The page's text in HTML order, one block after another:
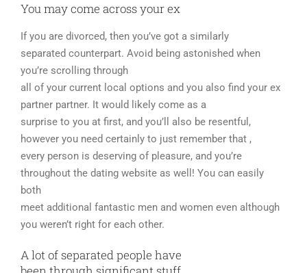
You may come across your ex
If you are divorced, then you’ve got a similarly
separated counterpart. Avoid being astonished when
you’re scrolling through
all of your current local options and you also find your ex
partner partner. It would likely come as a
surprise to you at first, and you’ll also be resentful,
however you need certainly to just remember that ,
every person is deserving of pleasure, and you’re
throughout the dating website as well! You can easily
both
meet additional fantastic men and women even although
you weren’t right for each other.
A lot of separated people have